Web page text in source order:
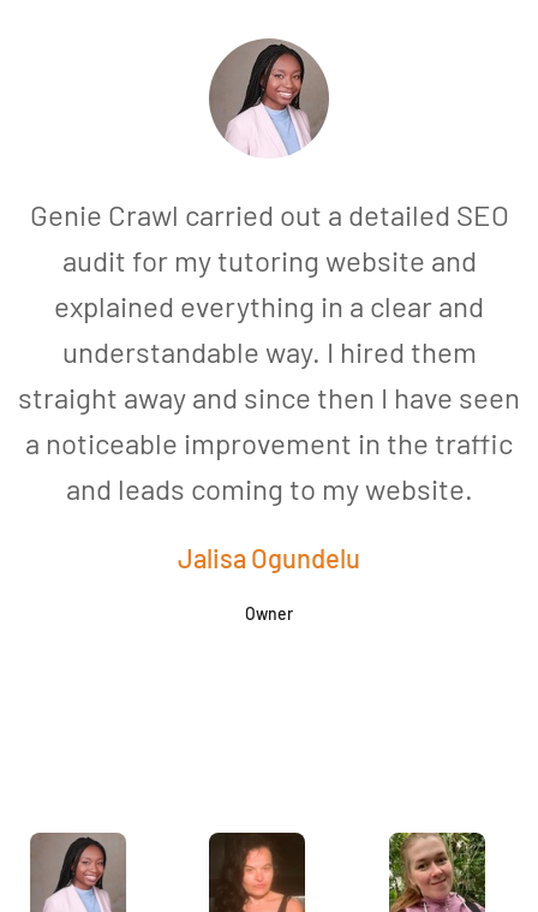
Genie Crawl carried out a detailed SEO
audit for my tutoring website and
explained everything in a clear and
understandable way. I hired them
straight away and since then I have seen
a noticeable improvement in the traffic
and leads coming to my website.
Jalisa Ogundelu
Owner